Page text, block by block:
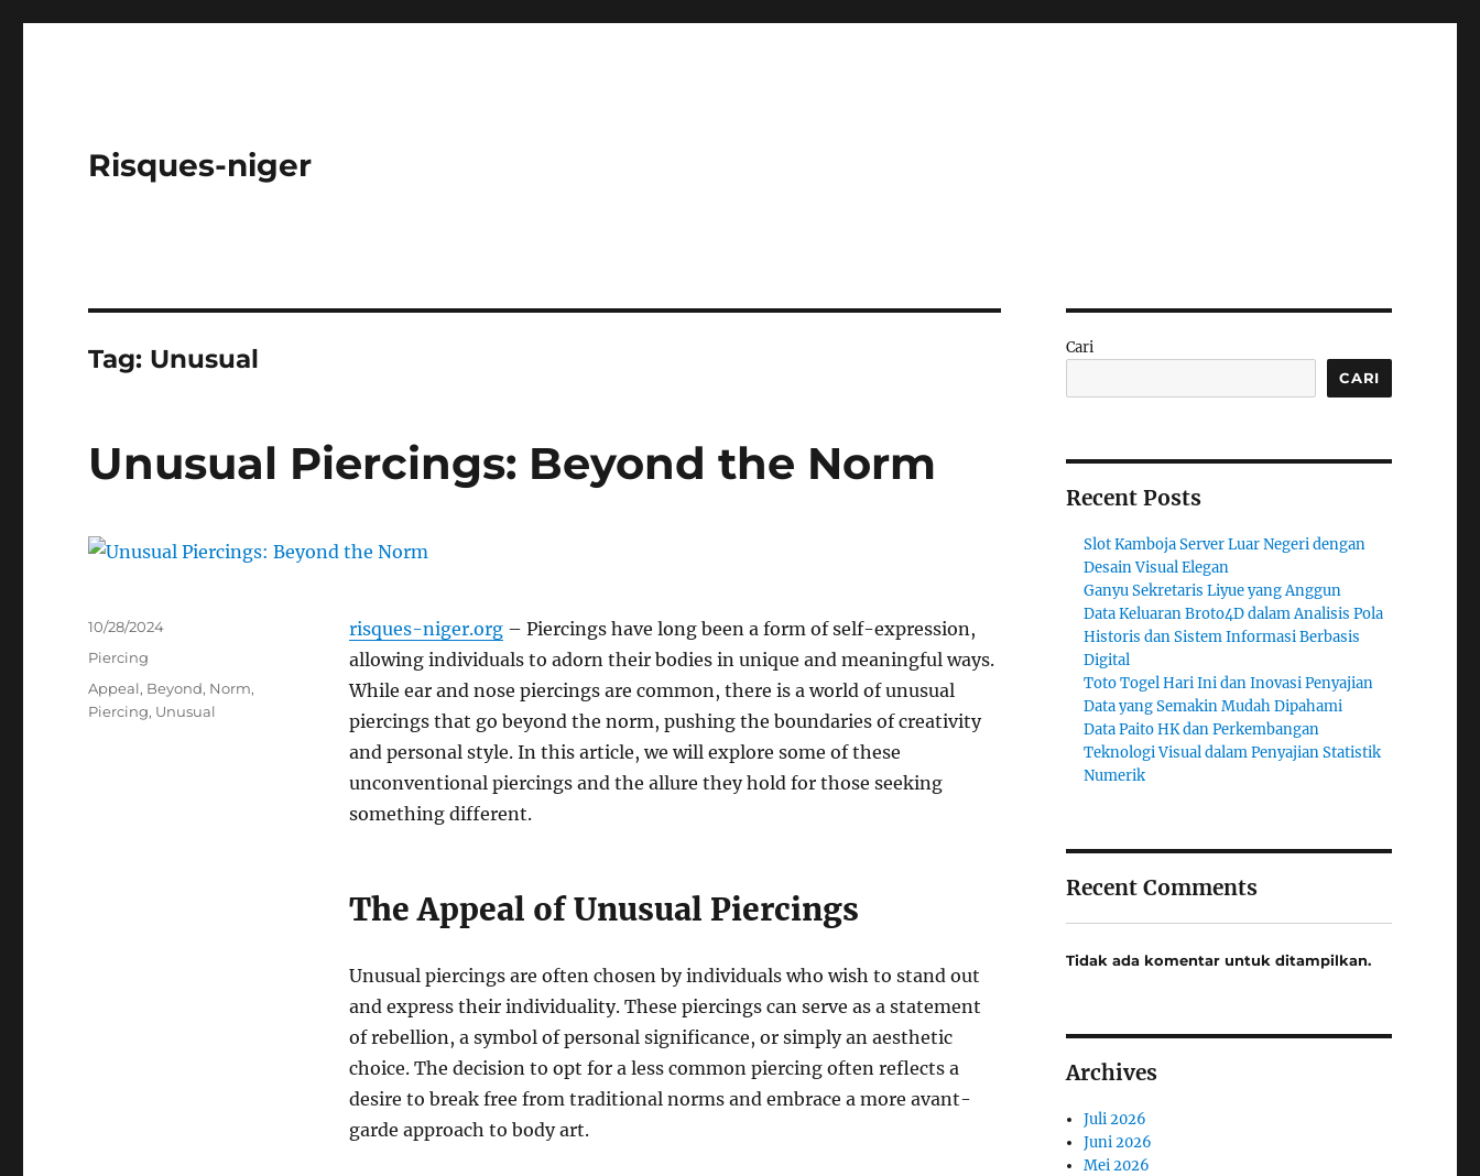
Risques-niger
Tag: Unusual
Unusual Piercings: Beyond the Norm
risques-niger.org– Piercings have long been a form of self-expression,
allowing individuals to adorn their bodies in unique and meaningful ways.
While ear and nose piercings are common, there is a world of unusual
piercings that go beyond the norm, pushing the boundaries of creativity
and personal style. In this article, we will explore some of these
unconventional piercings and the allure they hold for those seeking
something different.
The Appeal of Unusual Piercings
Unusual piercings are often chosen by individuals who wish to stand out
and express their individuality. These piercings can serve as a statement
of rebellion, a symbol of personal significance, or simply an aesthetic
choice. The decision to opt for a less common piercing often reflects a
desire to break free from traditional norms and embrace a more avant-
garde approach to body art.
Posted
on
10/28/2024
Categories
Piercing
Tags
Appeal, Beyond, Norm,
Piercing, Unusual
Cari
CARI
Recent Posts
Slot Kamboja Server Luar Negeri dengan
Desain Visual Elegan
Ganyu Sekretaris Liyue yang Anggun
Data Keluaran Broto4D dalam Analisis Pola
Historis dan Sistem Informasi Berbasis
Digital
Toto Togel Hari Ini dan Inovasi Penyajian
Data yang Semakin Mudah Dipahami
Data Paito HK dan Perkembangan
Teknologi Visual dalam Penyajian Statistik
Numerik
Recent Comments
Tidak ada komentar untuk ditampilkan.
Archives
Juli 2026
Juni 2026
Mei 2026